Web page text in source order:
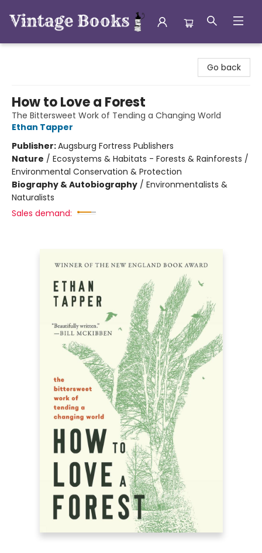
Go back
How to Love a Forest
The Bittersweet Work of Tending a Changing World
Ethan Tapper
Publisher:Augsburg Fortress Publishers
Nature / Ecosystems & Habitats - Forests & Rainforests /
Environmental Conservation & Protection
Biography & Autobiography / Environmentalists &
Naturalists
Sales demand: